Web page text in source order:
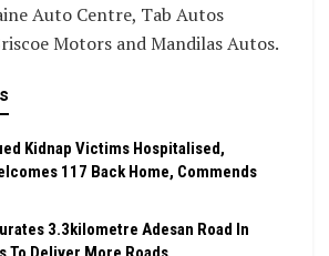
Auto Centre, Tab Autos
Motors and Mandilas Autos.
Kidnap Victims Hospitalised,
117 Back Home, Commends
3.3kilometre Adesan Road In